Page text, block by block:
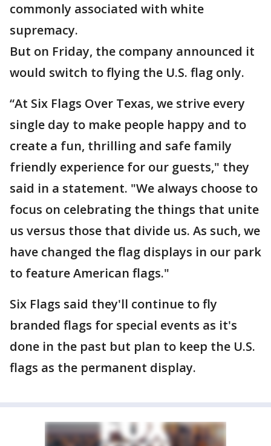
commonly associated with white
supremacy.
But on Friday, the company announced it
would switch to flying the U.S. flag only.
“At Six Flags Over Texas, we strive every
single day to make people happy and to
create a fun, thrilling and safe family
friendly experience for our guests," they
said in a statement. "We always choose to
focus on celebrating the things that unite
us versus those that divide us. As such, we
have changed the flag displays in our park
to feature American flags."
Six Flags said they'll continue to fly
branded flags for special events as it's
done in the past but plan to keep the U.S.
flags as the permanent display.